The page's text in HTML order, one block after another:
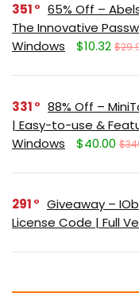
351
65% Off –
The Innovative
Windows
$10.32
331
88% Off –
| Easy-to-use &
Windows
$40.00
291
Giveaway –
License Code | Full